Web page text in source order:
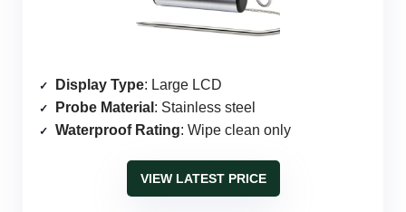
Display Type: Large LCD
Probe Material : Stainless steel
Waterproof Rating: Wipe clean only
VIEW LATEST PRICE